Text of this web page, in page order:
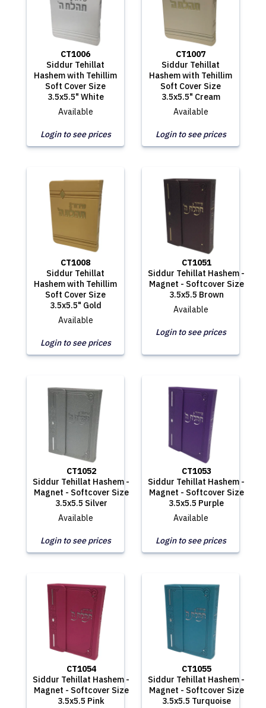
CT1006
Siddur Tehillat
Hashem with Tehillim
Soft Cover Size
3.5x5.5" White
Available
Login to see prices
CT1007
Siddur Tehillat
Hashem with Tehillim
Soft Cover Size
3.5x5.5" Cream
Available
Login to see prices
CT1008
Siddur Tehillat
Hashem with Tehillim
Soft Cover Size
3.5x5.5" Gold
Available
Login to see prices
CT1051
Siddur Tehillat Hashem -
Magnet - Softcover Size
3.5x5.5 Brown
Available
Login to see prices
CT1052
Siddur Tehillat Hashem -
Magnet - Softcover Size
3.5x5.5 Silver
Available
Login to see prices
CT1053
Siddur Tehillat Hashem -
Magnet - Softcover Size
3.5x5.5 Purple
Available
Login to see prices
CT1054
Siddur Tehillat Hashem -
Magnet - Softcover Size
3.5x5.5 Pink
CT1055
Siddur Tehillat Hashem -
Magnet - Softcover Size
3.5x5.5 Turquoise